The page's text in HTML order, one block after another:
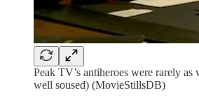
Peak TV’s antiheroes were rarely as
well soused) (MovieStillsDB)